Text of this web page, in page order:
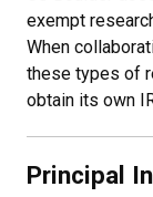
exempt
When
these types of
obtain its own
Principal